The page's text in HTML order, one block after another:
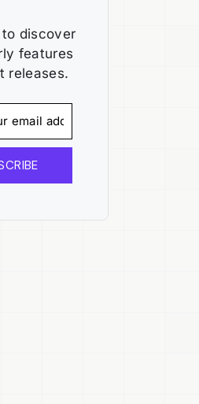
discover
features
releases.